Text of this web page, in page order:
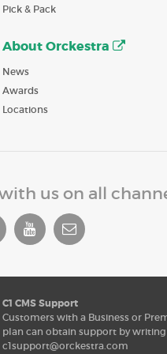
Pick & Pack
About Orckestra
News
Awards
Locations
us on all
C1 CMS Support
Customers with a Business or
plan can obtain support by
c1support@orckestra.com